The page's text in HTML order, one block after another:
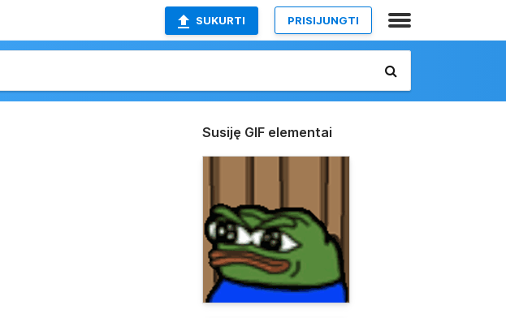
SUKURTI PRISIJUNGTI
Susiję GIF elementai